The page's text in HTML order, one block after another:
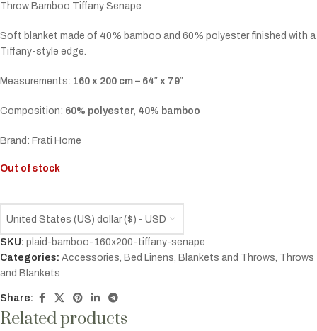
Throw Bamboo Tiffany Senape
Soft blanket made of 40% bamboo and 60% polyester finished with a
Tiffany-style edge.
Measurements: 160 x 200 cm – 64″ x 79″
Composition: 60% polyester, 40% bamboo
Brand: Frati Home
Out of stock
United States (US) dollar ($) - USD
SKU: plaid-bamboo-160x200-tiffany-senape
Categories: Accessories, Bed Linens, Blankets and Throws, Throws
and Blankets
Share:
Related products